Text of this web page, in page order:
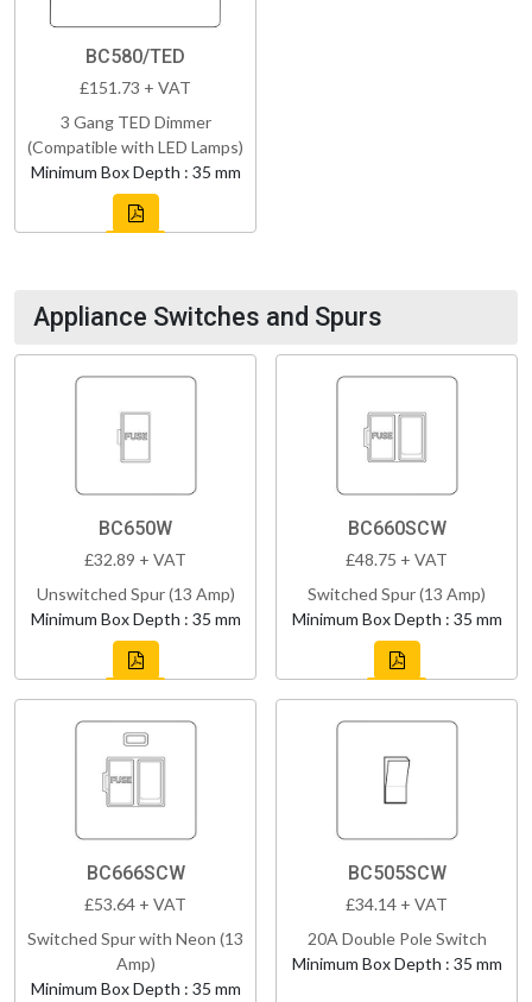
BC580/TED
£151.73 + VAT
3 Gang TED Dimmer
(Compatible with LED Lamps)
Minimum Box Depth : 35 mm
Appliance Switches and Spurs
BC650W
£32.89 + VAT
Unswitched Spur (13 Amp)
Minimum Box Depth : 35 mm
BC660SCW
£48.75 + VAT
Switched Spur (13 Amp)
Minimum Box Depth : 35 mm
BC666SCW
£53.64 + VAT
Switched Spur with Neon (13
Amp)
Minimum Box Depth : 35 mm
BC505SCW
£34.14 + VAT
20A Double Pole Switch
Minimum Box Depth : 35 mm